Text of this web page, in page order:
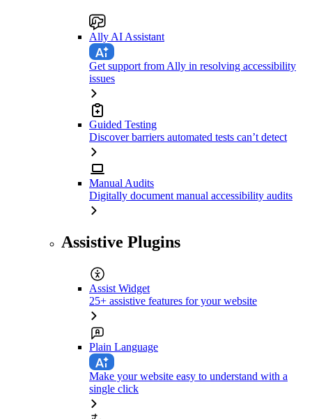
Ally AI Assistant
Get support from Ally in resolving accessibility
issues
Guided Testing
Discover barriers automated tests can’t detect
Manual Audits
Digitally document manual accessibility audits
Assistive Plugins
Assist Widget
25+ assistive features for your website
Plain Language
Make your website easy to understand with a
single click